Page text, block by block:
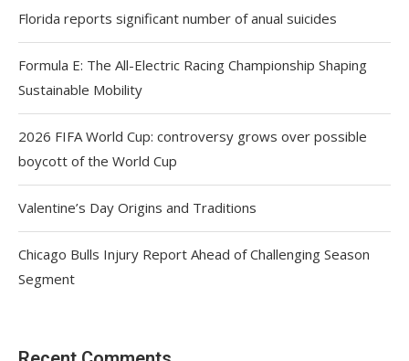
Florida reports significant number of anual suicides
Formula E: The All-Electric Racing Championship Shaping
Sustainable Mobility
2026 FIFA World Cup: controversy grows over possible
boycott of the World Cup
Valentine’s Day Origins and Traditions
Chicago Bulls Injury Report Ahead of Challenging Season
Segment